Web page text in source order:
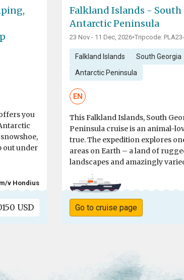
you
out under
m/v Hondius
USD
Falkland Islands - South
Antarctic Peninsula
23 Nov - 11 Dec, 2026•Tripcode:
Falkland Islands South Georgia
Antarctic Peninsula
EN
This Falkland Islands, South
Peninsula cruise is an animal-
true. The expedition explores
areas on Earth – a land of
landscapes and amazingly
Go to cruise page